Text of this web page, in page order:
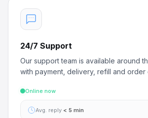
24/7 Support
Our support team is available around
with payment, delivery, refill and order
Online now
Avg. reply < 5 min